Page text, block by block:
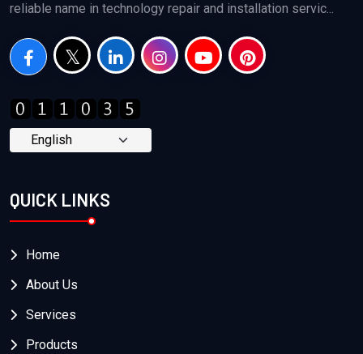
reliable name in technology repair and installation servic...
QUICK LINKS
Home
About Us
Services
Products